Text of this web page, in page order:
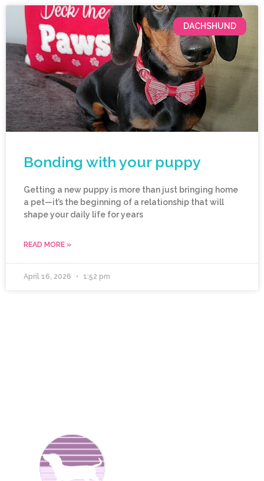
DACHSHUND
Bonding with your puppy
Getting a new puppy is more than just bringing home
a pet—it’s the beginning of a relationship that will
shape your daily life for years
READ MORE »
April 16, 2026 1:52 pm